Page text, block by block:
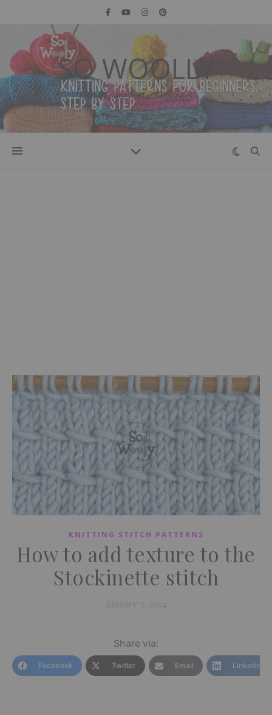
SO WOOLLY
Knitting patterns for beginners
KNITTING STITCH PATTERNS
How to add texture to the
Stockinette stitch
January 5, 2024
Share via:
Facebook Twitter Email LinkedIn